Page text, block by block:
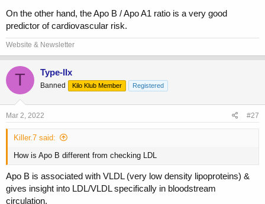
On the other hand, the Apo B / Apo A1 ratio is a very good
predictor of cardiovascular risk.
Website & Newsletter
T Type-IIx
Banned Kilo Klub Member Registered
Mar 2, 2022 #27
Killer.7 said:
How is Apo B different from checking LDL
Apo B is associated with VLDL (very low density lipoproteins) &
gives insight into LDL/VLDL specifically in bloodstream
circulation.